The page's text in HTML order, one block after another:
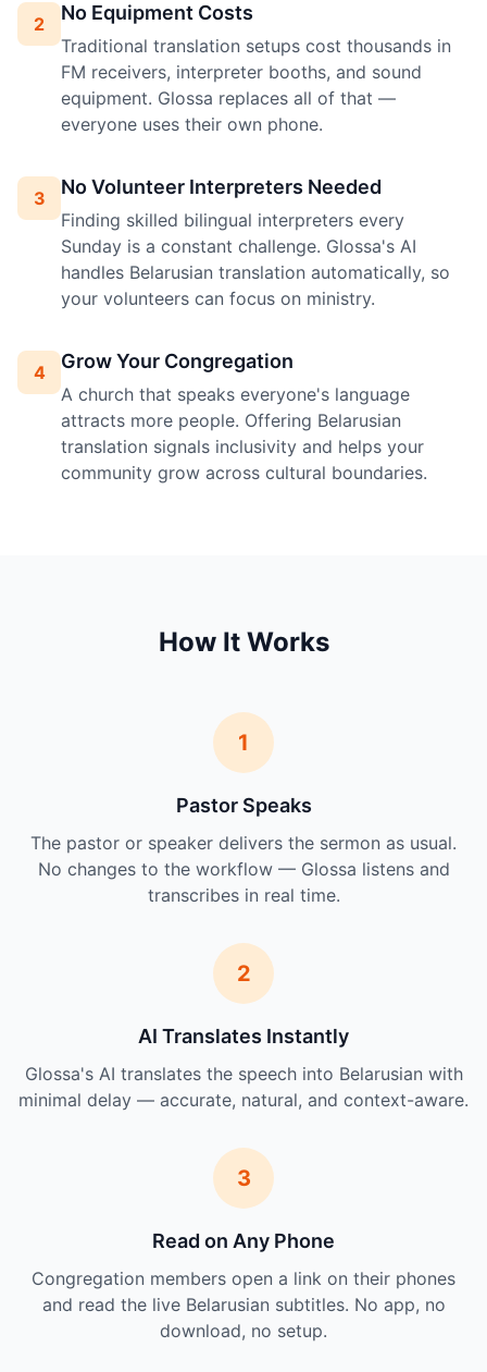
2 No Equipment Costs
Traditional translation setups cost thousands in
FM receivers, interpreter booths, and sound
equipment. Glossa replaces all of that —
everyone uses their own phone.
3 No Volunteer Interpreters Needed
Finding skilled bilingual interpreters every
Sunday is a constant challenge. Glossa's AI
handles Belarusian translation automatically, so
your volunteers can focus on ministry.
4 Grow Your Congregation
A church that speaks everyone's language
attracts more people. Offering Belarusian
translation signals inclusivity and helps your
community grow across cultural boundaries.
How It Works
1
Pastor Speaks
The pastor or speaker delivers the sermon as usual.
No changes to the workflow — Glossa listens and
transcribes in real time.
2
AI Translates Instantly
Glossa's AI translates the speech into Belarusian with
minimal delay — accurate, natural, and context-aware.
3
Read on Any Phone
Congregation members open a link on their phones
and read the live Belarusian subtitles. No app, no
download, no setup.